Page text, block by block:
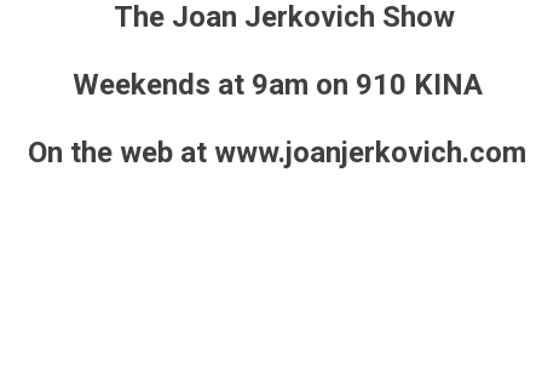
The Joan Jerkovich Show
Weekends at 9am on 910 KINA
On the web at www.joanjerkovich.com